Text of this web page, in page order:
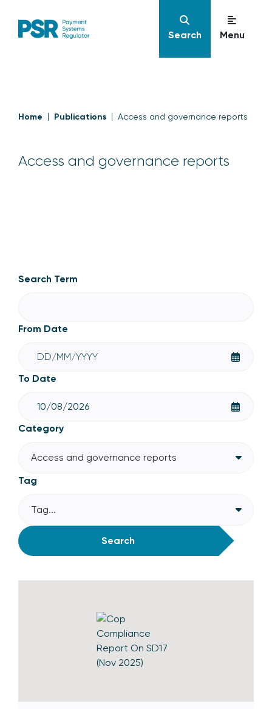
Search Menu
Home Publications Access and governance reports
Access and governance reports
Access and governance reports
Search Term
From Date
To Date
Category
Access and governance reports
Tag
Tag...
Search